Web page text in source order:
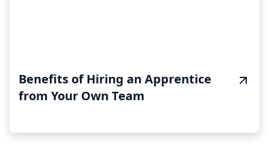
Benefits of Hiring an Apprentice
from Your Own Team